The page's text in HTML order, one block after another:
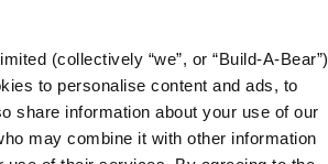
(collectively “we”, or “Build-A-Bear”)
to personalise content and ads, to
share information about your use of our
may combine it with other information